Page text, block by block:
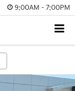
9:00AM - 7:00PM